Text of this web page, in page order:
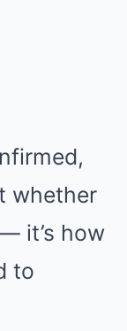
whether
it’s how
to